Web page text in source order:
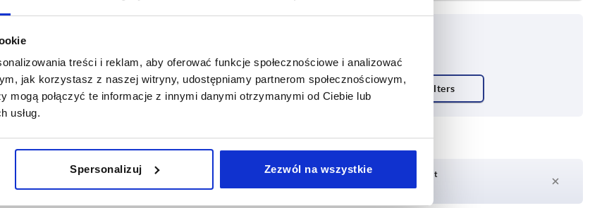
treści i reklam, aby oferować funkcje społecznościowe i analizować
jak korzystasz z naszej witryny, udostępniamy partnerom społecznościowym,
mogą połączyć te informacje z innymi danymi otrzymanymi od Ciebie lub
usług.
Spersonalizuj Zezwól na wszystkie
A1
intervals. In the final step before
dispatch date.
Delivery time on request
4-20 days
Currently not in stock